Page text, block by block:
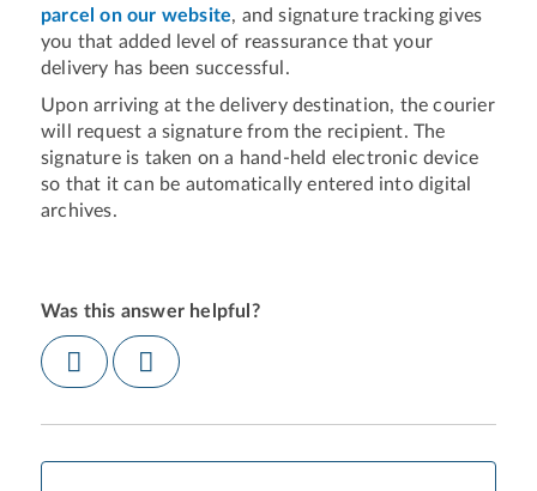
parcel on our website, and signature tracking gives
you that added level of reassurance that your
delivery has been successful.
Upon arriving at the delivery destination, the courier
will request a signature from the recipient. The
signature is taken on a hand-held electronic device
so that it can be automatically entered into digital
archives.
Was this answer helpful?